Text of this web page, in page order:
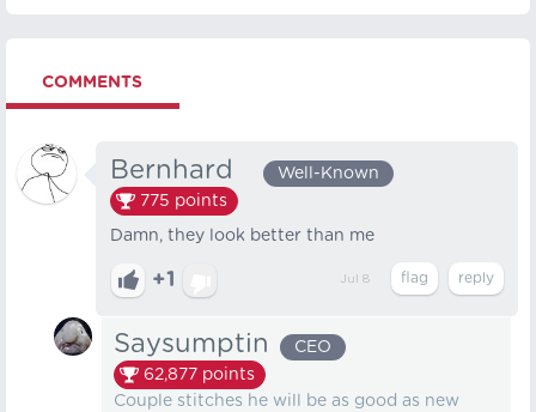
COMMENTS
Bernhard⠀
Well-Known
775 points
Damn, they look better than me
+1 Jul 8
Saysumptin
CEO
62,877 points
Couple stitches he will be as good as new